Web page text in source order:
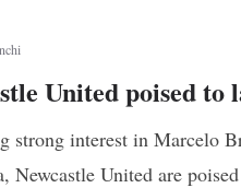
United poised
strong interest in Marcelo
Newcastle United are